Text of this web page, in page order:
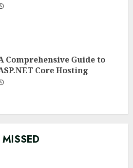
Comprehensive Guide to
Core Hosting